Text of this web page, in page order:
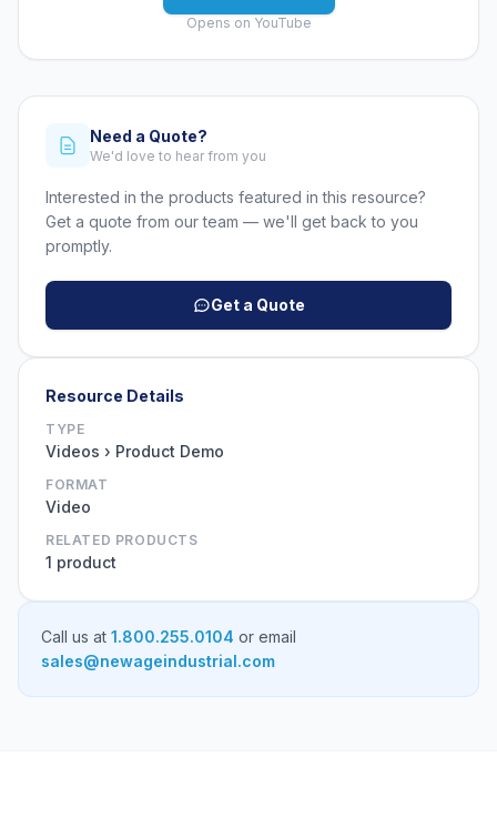
Opens on YouTube
Need a Quote?
We'd love to hear from you
Interested in the products featured in this resource?
Get a quote from our team — we'll get back to you
promptly.
Get a Quote
Resource Details
TYPE
Videos › Product Demo
FORMAT
Video
RELATED PRODUCTS
1 product
Call us at 1.800.255.0104 or email
sales@newageindustrial.com